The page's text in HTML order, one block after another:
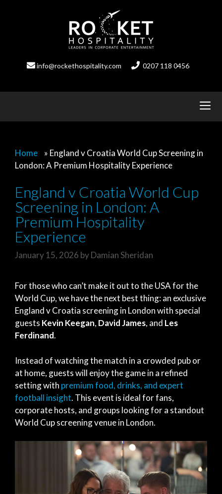
info@rockethospitality.com 0207 118 0456
Home » England v Croatia World Cup Screening in
London: A Premium Hospitality Experience
England v Croatia World Cup
Screening in London: A
Premium Hospitality
Experience
January 15, 2026 byDamian Sheridan
For those who can’t make it out to the USA for the
World Cup, we have the next best thing: an exclusive
England v Croatia screening in London with special
guests Kevin Keegan, David James, and Les
Ferdinand.
Instead of watching the match in a crowded pub or
at home, guests will enjoy the game in a refined
setting with premium food, drinks, and expert
football insight. This event is ideal for fans,
corporate hosts, and groups looking for a standout
World Cup screening venue in London.